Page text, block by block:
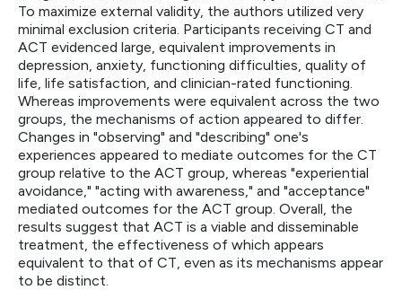
To maximize external validity, the authors utilized very
minimal exclusion criteria. Participants receiving CT and
ACT evidenced large, equivalent improvements in
depression, anxiety, functioning difficulties, quality of
life, life satisfaction, and clinician-rated functioning.
Whereas improvements were equivalent across the two
groups, the mechanisms of action appeared to differ.
Changes in "observing" and "describing" one's
experiences appeared to mediate outcomes for the CT
group relative to the ACT group, whereas "experiential
avoidance," "acting with awareness," and "acceptance"
mediated outcomes for the ACT group. Overall, the
results suggest that ACT is a viable and disseminable
treatment, the effectiveness of which appears
equivalent to that of CT, even as its mechanisms appear
to be distinct.